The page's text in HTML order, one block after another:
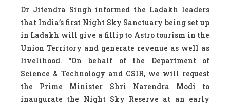
Dr Jitendra Singh informed the Ladakh leaders
that India’s first Night Sky Sanctuary being set up
in Ladakh will give a fillip to Astro tourism in the
Union Territory and generate revenue as well as
livelihood. “On behalf of the Department of
Science & Technology and CSIR, we will request
the Prime Minister Shri Narendra Modi to
inaugurate the Night Sky Reserve at an early